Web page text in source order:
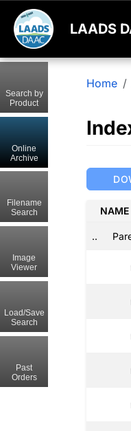
LAADS
Home
NAME
..
Search by
Product
Online
Archive
Filename
Search
Image
Viewer
Load/Save
Search
Past
Orders